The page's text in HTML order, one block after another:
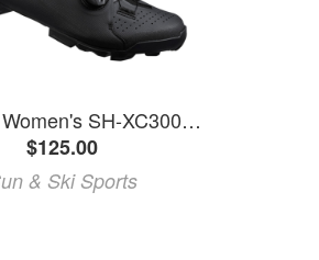
Shimano Women's SH-XC300W Mountain Bike Shoes
$125.00
& Ski Sports